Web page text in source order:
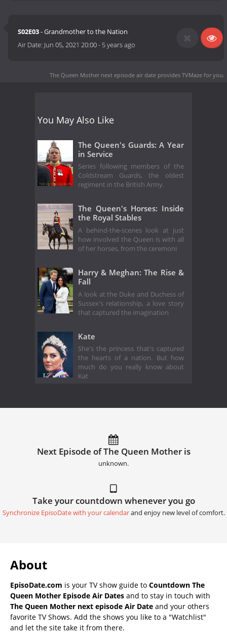
S02E03- Grandmother to the Nation
Air Date: Jun 05, 2021 20:00- 5 years ago
The Queen Mother next episode air date provides TVMaze for you.
You May Also Like
The Queen's Guards: A Year
in Service
Series following members of the
Coldstream Guards, the oldest
regiment in the British Army.
The Queen's Horses: Inside
the Royal Stables
A behind-the-scenes look at just
how involved the Queen is with all
of her horses, from the ceremoni
Harry & Meghan: The Rise &
Fall
A look at the Duke and Duchess of
Sussex's relationship, a love story
that captured the imagination
Kate
She's the princess that's captured
the hearts of a nation. But how
much do you really know about
Kat
Next Episode of The Queen Mother is
unknown.
Take your countdown whenever you go
Synchronize EpisoDate with your calendarand enjoy new level of comfort.
About
EpisoDate.com is your TV show guide to Countdown The
Queen Mother Episode Air Dates and to stay in touch with
The Queen Mother next episode Air Date and your others
favorite TV Shows. Add the shows you like to a "Watchlist"
and let the site take it from there.